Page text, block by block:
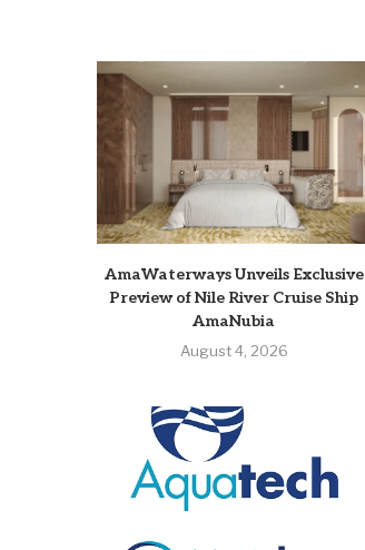
AmaWaterways Unveils Exclusive
Preview of Nile River Cruise Ship
AmaNubia
August 4, 2026